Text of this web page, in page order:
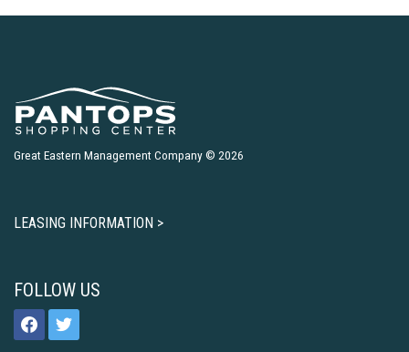
Great Eastern Management Company © 2026
LEASING INFORMATION >
FOLLOW US
facebooktwitter